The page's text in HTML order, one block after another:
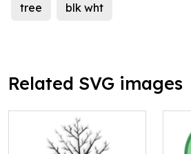
tree blk wht
Related SVG images